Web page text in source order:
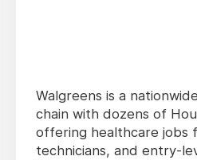
Walgreens is a
chain with dozens of
offering healthcare jobs
technicians, and entry-